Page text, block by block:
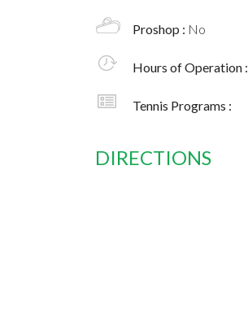
Proshop : No
Hours of Operation :
Tennis Programs :
DIRECTIONS